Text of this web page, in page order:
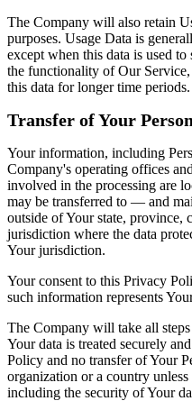
The Company will also retain
purposes. Usage Data is
except when this data is used
the functionality of Our
this data for longer time periods.
Transfer of Your
Your information, including
Company's operating offices
involved in the processing are
may be transferred to — and
outside of Your state, province,
jurisdiction where the data
Your jurisdiction.
Your consent to this Privacy
such information represents
The Company will take all steps
Your data is treated securely
Policy and no transfer of Your
organization or a country
including the security of Your